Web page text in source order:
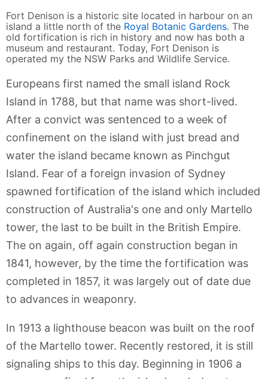
Fort Denison is a historic site located in harbour on an
island a little north of the Royal Botanic Gardens. The
old fortification is rich in history and now has both a
museum and restaurant. Today, Fort Denison is
operated my the NSW Parks and Wildlife Service.
Europeans first named the small island Rock
Island in 1788, but that name was short-lived.
After a convict was sentenced to a week of
confinement on the island with just bread and
water the island became known as Pinchgut
Island. Fear of a foreign invasion of Sydney
spawned fortification of the island which included
construction of Australia's one and only Martello
tower, the last to be built in the British Empire.
The on again, off again construction began in
1841, however, by the time the fortification was
completed in 1857, it was largely out of date due
to advances in weaponry.
In 1913 a lighthouse beacon was built on the roof
of the Martello tower. Recently restored, it is still
signaling ships to this day. Beginning in 1906 a